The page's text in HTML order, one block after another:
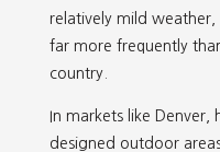
relatively mild weather,
far more frequently
country.
In markets like
designed outdoor